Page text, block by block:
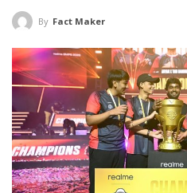
By Fact Maker